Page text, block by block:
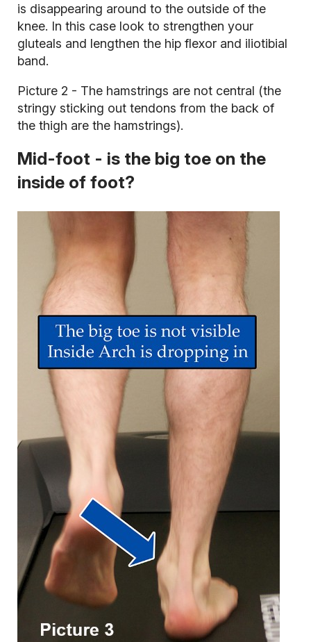
is disappearing around to the outside of the
knee. In this case look to strengthen your
gluteals and lengthen the hip flexor and iliotibial
band.
Picture 2 - The hamstrings are not central (the
stringy sticking out tendons from the back of
the thigh are the hamstrings).
Mid-foot - is the big toe on the
inside of foot?